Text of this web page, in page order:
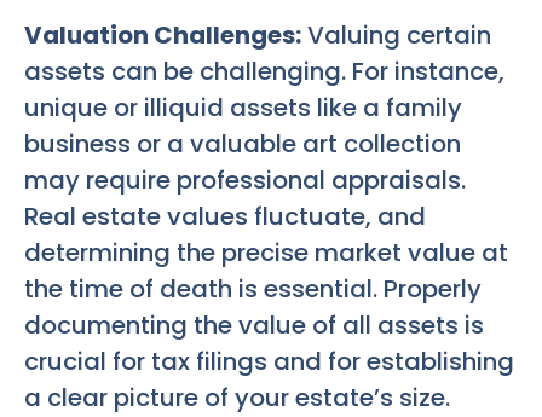
Valuation Challenges:Valuing certain
assets can be challenging. For instance,
unique or illiquid assets like a family
business or a valuable art collection
may require professional appraisals.
Real estate values fluctuate, and
determining the precise market value at
the time of death is essential. Properly
documenting the value of all assets is
crucial for tax filings and for establishing
a clear picture of your estate’s size.